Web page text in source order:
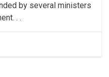
by several ministers
. .